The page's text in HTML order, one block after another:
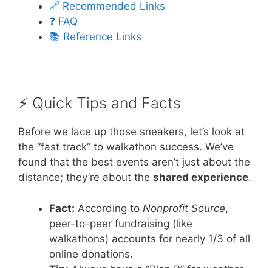
🔗 Recommended Links
❓ FAQ
📚 Reference Links
⚡️ Quick Tips and Facts
Before we lace up those sneakers, let’s look at
the “fast track” to walkathon success. We’ve
found that the best events aren’t just about the
distance; they’re about the shared experience.
Fact: According to Nonprofit Source,
peer-to-peer fundraising (like
walkathons) accounts for nearly 1/3 of all
online donations.